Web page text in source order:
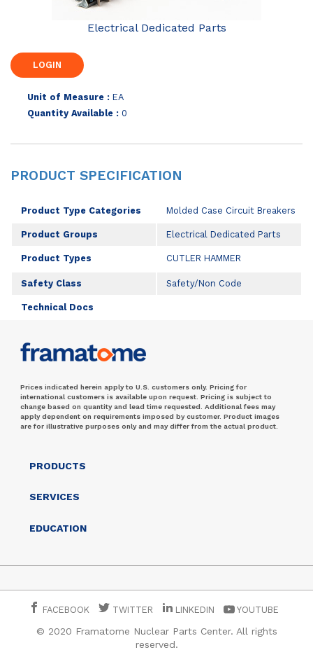
Electrical Dedicated Parts
Unit of Measure : EA
Quantity Available : 0
PRODUCT SPECIFICATION
Product Type Categories Molded Case Circuit Breakers
Product Groups Electrical Dedicated Parts
Product Types CUTLER HAMMER
Safety Class Safety/Non Code
Technical Docs
Prices indicated herein apply to U.S. customers only. Pricing for
international customers is available upon request. Pricing is subject to
change based on quantity and lead time requested. Additional fees may
apply dependent on requirements imposed by customer. Product images
are for illustrative purposes only and may differ from the actual product.
PRODUCTS
SERVICES
EDUCATION
FACEBOOK TWITTER LINKEDIN YOUTUBE
© 2020 Framatome Nuclear Parts Center. All rights
reserved.